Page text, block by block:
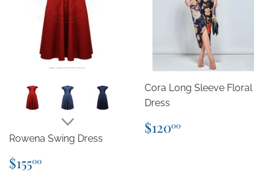
Rowena Swing Dress
Regular
price
$15500
Cora Long Sleeve Floral
Dress
Regular
price
$12000